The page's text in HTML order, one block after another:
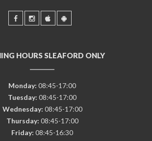
HOURS SLEAFORD ONLY
Monday: 08:45-17:00
Tuesday: 08:45-17:00
Wednesday: 08:45-17:00
Thursday: 08:45-17:00
Friday: 08:45-16:30